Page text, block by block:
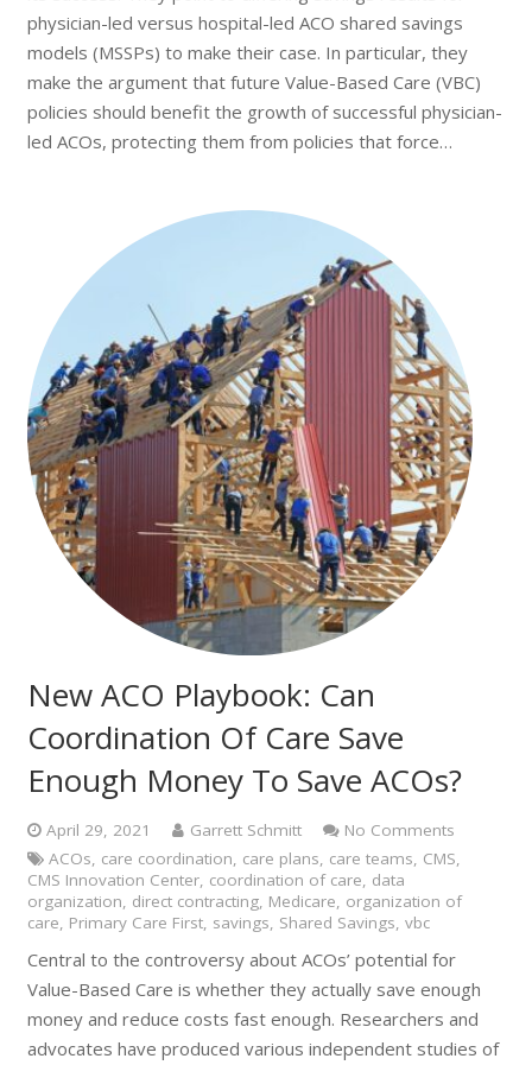
physician-led versus hospital-led ACO shared savings
models (MSSPs) to make their case. In particular, they
make the argument that future Value-Based Care (VBC)
policies should benefit the growth of successful physician-
led ACOs, protecting them from policies that force…
New ACO Playbook: Can
Coordination Of Care Save
Enough Money To Save ACOs?
April 29, 2021 Garrett Schmitt
No Comments
ACOs care coordination care plans care teams CMS
CMS Innovation Center, coordination of care data
organization direct contracting, Medicare organization of
care Primary Care First, savings Shared Savings vbc
Central to the controversy about ACOs’ potential for
Value-Based Care is whether they actually save enough
money and reduce costs fast enough. Researchers and
advocates have produced various independent studies of